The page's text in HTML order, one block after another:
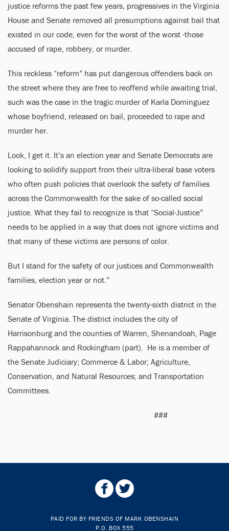
justice reforms the past few years, progressives in the Virginia
House and Senate removed all presumptions against bail that
existed in our code, even for the worst of the worst -those
accused of rape, robbery, or murder.
This reckless “reform” has put dangerous offenders back on
the street where they are free to reoffend while awaiting trial,
such was the case in the tragic murder of Karla Dominguez
whose boyfriend, released on bail, proceeded to rape and
murder her.
Look, I get it. It’s an election year and Senate Democrats are
looking to solidify support from their ultra-liberal base voters
who often push policies that overlook the safety of families
across the Commonwealth for the sake of so-called social
justice. What they fail to recognize is that “Social-Justice”
needs to be applied in a way that does not ignore victims and
that many of these victims are persons of color.
But I stand for the safety of our justices and Commonwealth
families, election year or not.”
Senator Obenshain represents the twenty-sixth district in the
Senate of Virginia. The district includes the city of
Harrisonburg and the counties of Warren, Shenandoah, Page
Rappahannock and Rockingham (part). He is a member of
the Senate Judiciary; Commerce & Labor; Agriculture,
Conservation, and Natural Resources; and Transportation
Committees.
###
PAID FOR BY FRIENDS OF MARK OBENSHAIN
P.O. BOX 555